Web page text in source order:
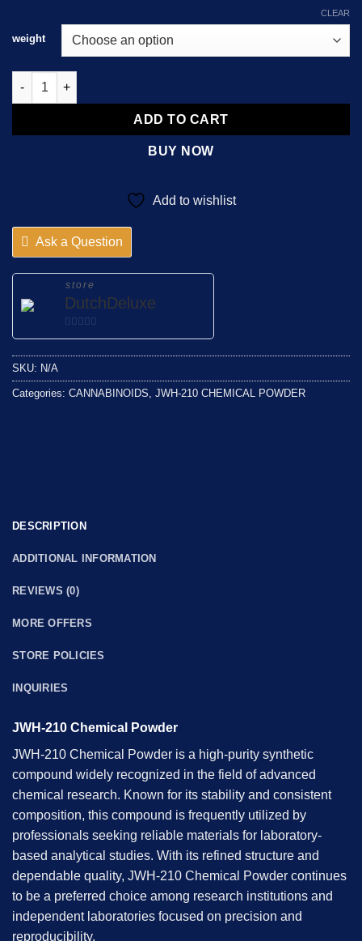
weight
CLEAR
JWH-210 CHEMICAL POWDER quantity
ADD TO CART
BUY NOW
Add to wishlist
Ask a Question
store
DutchDeluxe
0
5
SKU: N/A
Categories: CANNABINOIDS, JWH-210 CHEMICAL POWDER
DESCRIPTION
ADDITIONAL INFORMATION
REVIEWS (0)
MORE OFFERS
STORE POLICIES
INQUIRIES
JWH-210 Chemical Powder
JWH-210 Chemical Powder is a high-purity synthetic
compound widely recognized in the field of advanced
chemical research. Known for its stability and consistent
composition, this compound is frequently utilized by
professionals seeking reliable materials for laboratory-
based analytical studies. With its refined structure and
dependable quality, JWH-210 Chemical Powder continues
to be a preferred choice among research institutions and
independent laboratories focused on precision and
reproducibility.